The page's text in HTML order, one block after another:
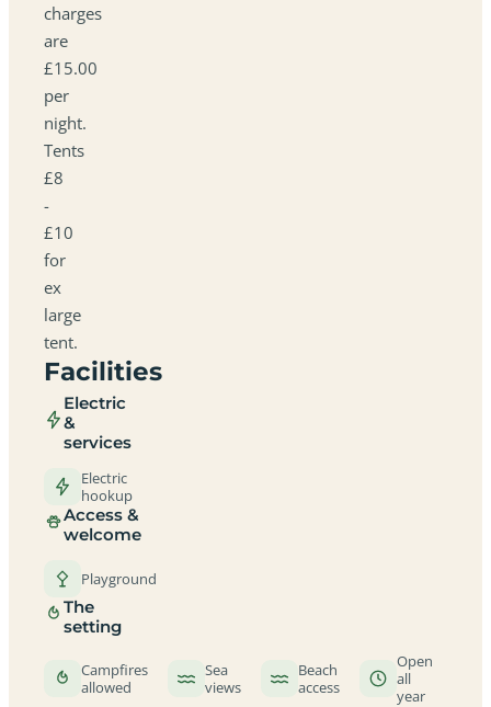
charges
are
£15.00
per
night.
Tents
£8
-
£10
for
ex
large
tent.
Facilities
Electric
&
services
Electric
hookup
Access &
welcome
Playground
The
setting
Campfires
allowed
Sea
views
Beach
access
Open
all
year